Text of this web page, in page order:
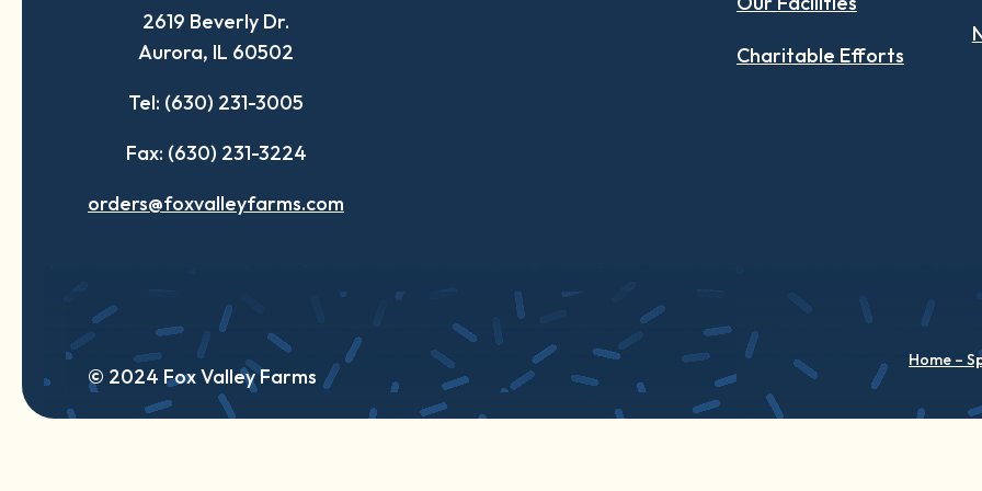
new
tab
new
tab
new
tab
2619 Beverly Dr.
Aurora, IL 60502
Tel: (630) 231-3005
Fax: (630) 231-3224
orders@foxvalleyfarms.com
Charitable Efforts
© 2024 Fox Valley Farms
Home –